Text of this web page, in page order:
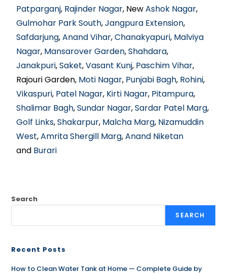
Patparganj, Rajinder Nagar, NewAshok Nagar,
Gulmohar Park South,Jangpura Extension,
Safdarjung,Anand Vihar,Chanakyapuri, Malviya
Nagar, Mansarover Garden,Shahdara,
Janakpuri,Saket,Vasant Kunj, Paschim Vihar,
Rajouri Garden, Moti Nagar, Punjabi Bagh, Rohini,
Vikaspuri, Patel Nagar, Kirti Nagar, Pitampura,
Shalimar Bagh,Sundar Nagar,Sardar Patel Marg,
Golf Links,Shakarpur, Malcha Marg, Nizamuddin
West,Amrita Shergill Marg,Anand Niketan
and Burari
Search
SEARCH
Recent Posts
How to Clean Water Tank at Home — Complete Guide by